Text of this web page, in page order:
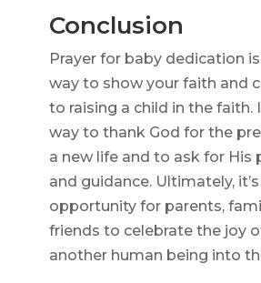
Conclusion
Prayer for baby dedication
way to show your faith and
to raising a child in the faith.
way to thank God for the
a new life and to ask for His
and guidance. Ultimately,
opportunity for parents,
friends to celebrate the joy
another human being into